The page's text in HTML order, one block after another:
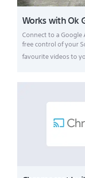
Works with Ok
Connect to a
free control of your
favourite videos to